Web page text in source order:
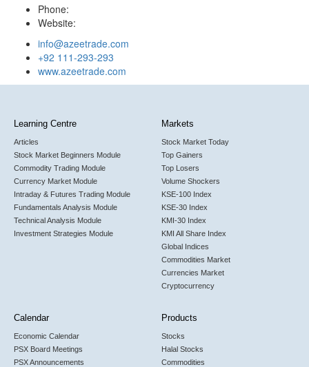
Phone:
Website:
info@azeetrade.com
+92 111-293-293
www.azeetrade.com
Learning Centre
Articles
Stock Market Beginners Module
Commodity Trading Module
Currency Market Module
Intraday & Futures Trading Module
Fundamentals Analysis Module
Technical Analysis Module
Investment Strategies Module
Markets
Stock Market Today
Top Gainers
Top Losers
Volume Shockers
KSE-100 Index
KSE-30 Index
KMI-30 Index
KMI All Share Index
Global Indices
Commodities Market
Currencies Market
Cryptocurrency
Calendar
Economic Calendar
PSX Board Meetings
PSX Announcements
Products
Stocks
Halal Stocks
Commodities